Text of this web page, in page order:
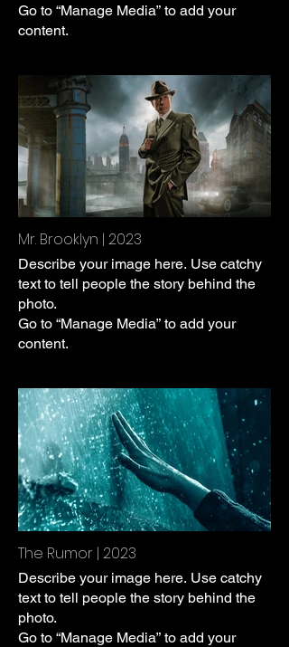
Go to “Manage Media” to add your
content.
Mr. Brooklyn | 2023
Describe your image here. Use catchy
text to tell people the story behind the
photo.
Go to “Manage Media” to add your
content.
The Rumor | 2023
Describe your image here. Use catchy
text to tell people the story behind the
photo.
Go to “Manage Media” to add your